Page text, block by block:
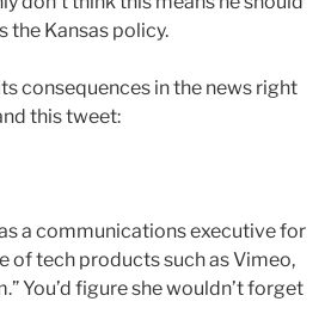
the Kansas policy.
consequences in the news right
this tweet:
a communications executive for
of tech products such as Vimeo,
You’d figure she wouldn’t forget